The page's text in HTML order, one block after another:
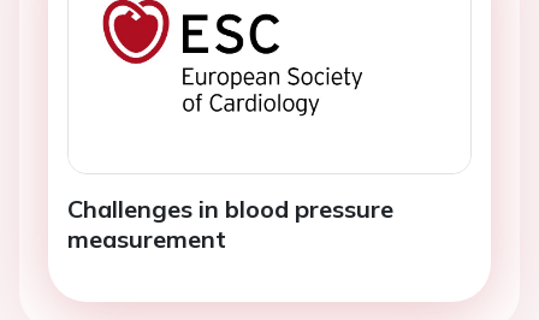
Challenges in blood pressure
measurement